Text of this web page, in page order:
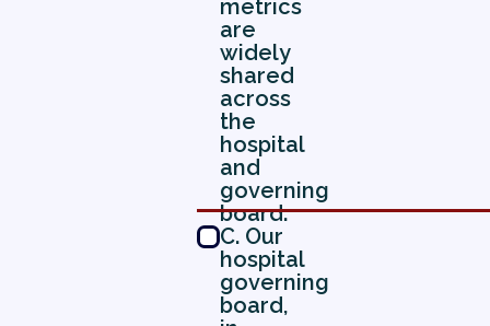
metrics
are
widely
shared
across
the
hospital
and
governing
board.
C. Our
hospital
governing
board,